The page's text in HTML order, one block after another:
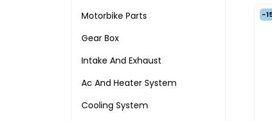
Motorbike Parts
Gear Box
Intake And Exhaust
Ac And Heater System
Cooling System
-